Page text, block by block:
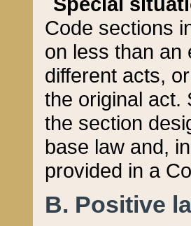
Code sections
on less than an
different acts,
the original act.
the section
base law and,
provided in a
B. Positive